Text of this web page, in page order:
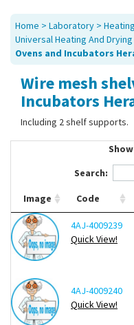
Service
About Us
Sitemap
Contact Us
Home > Laboratory >
Universal Heating And
Ovens and Incubators
Wire mesh
Incubators
Including 2 shelf supports.
Show
Search:
Image Code
4AJ-4009239
Quick View!
4AJ-4009240
Quick View!